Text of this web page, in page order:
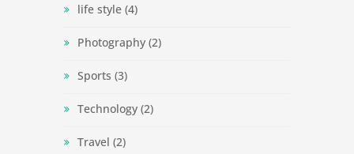
life style(4)
Photography(2)
Sports (3)
Technology(2)
Travel (2)